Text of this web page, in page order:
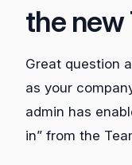
the new
Great question
as your
admin has
in” from the